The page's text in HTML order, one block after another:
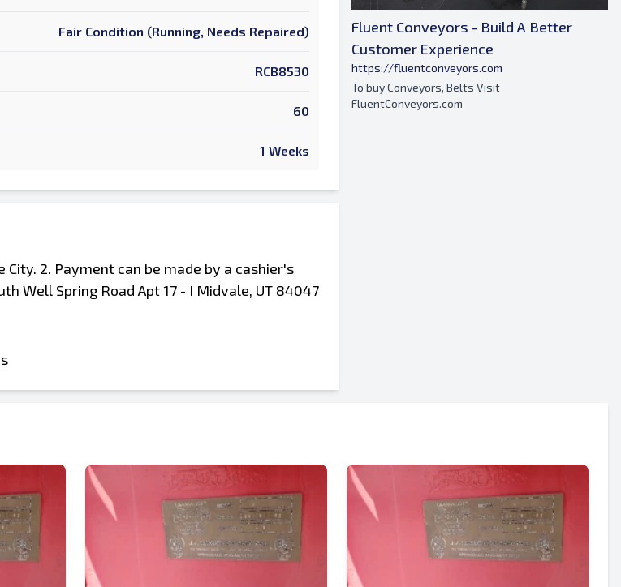
Fair Condition (Running, Needs Repaired)
RCB8530
60
1 Weeks
2. Payment can be made by a cashier's
Well Spring Road Apt 17 - I Midvale, UT 84047
Fluent Conveyors - Build A Better
Customer Experience
https://fluentconveyors.com
To buy Conveyors, Belts Visit
FluentConveyors.com